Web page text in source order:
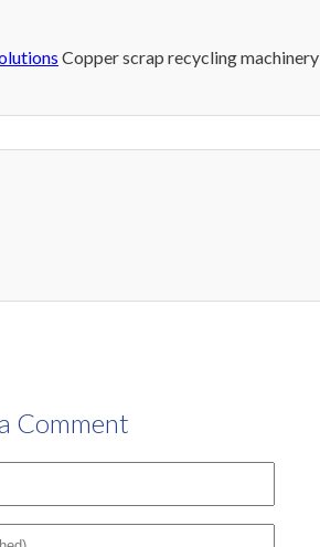
Copper scrap recycling machinery
Comment